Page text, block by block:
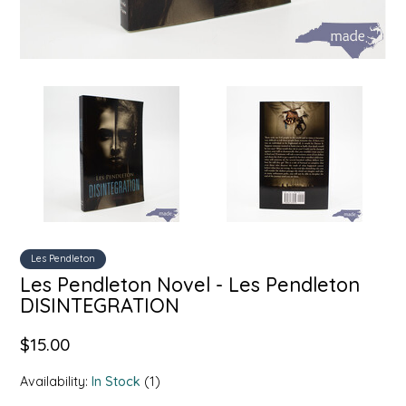
Les Pendleton
Les Pendleton Novel - Les Pendleton
DISINTEGRATION
$15.00
Availability:In Stock (1)
CLOISTER HONEY
COUNTRY COTTONS
CW DRESSINGS
DEIRDRE KIERNAN
ELSEWARE UNPLUG
ENC HONEY